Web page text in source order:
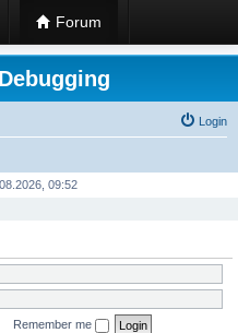
Forum
Login
09:52
Remember me